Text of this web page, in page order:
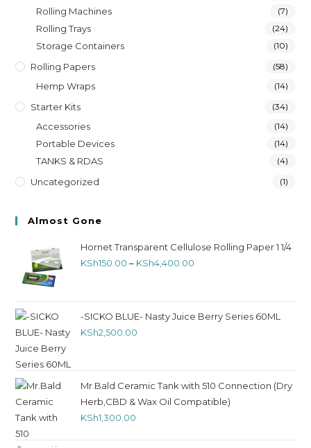
Rolling Machines (7)
Rolling Trays (24)
Storage Containers (10)
Rolling Papers (58)
Hemp Wraps (14)
Starter Kits (34)
Accessories (14)
Portable Devices (14)
TANKS & RDAS (4)
Uncategorized (1)
Almost Gone
Hornet Transparent Cellulose Rolling Paper 1 1/4
KSh150.00 – KSh4,400.00
-SICKO BLUE- Nasty Juice Berry Series 60ML
KSh2,500.00
Mr.Bald Ceramic Tank with 510 Connection (Dry
Herb,CBD & Wax Oil Compatible)
KSh1,300.00